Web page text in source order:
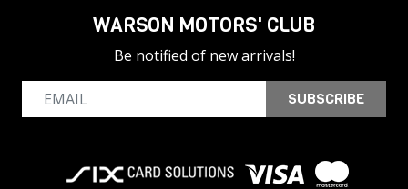
WARSON MOTORS' CLUB
Be notified of new arrivals!
SUBSCRIBE